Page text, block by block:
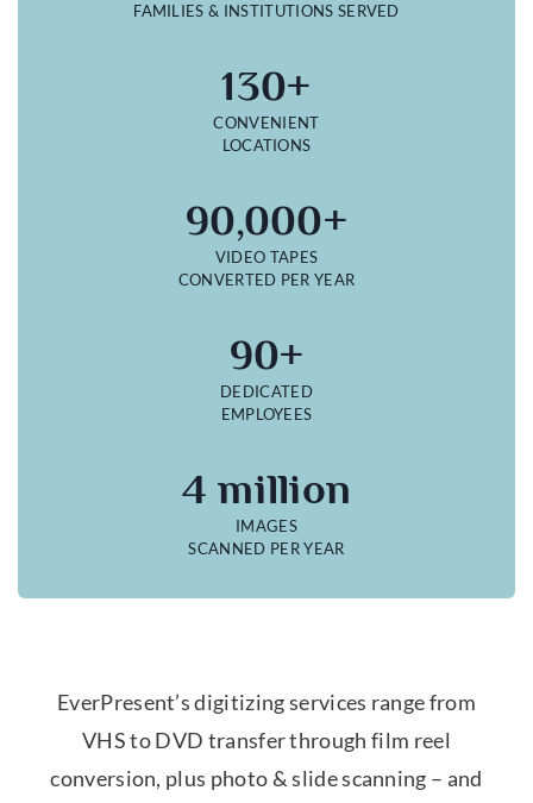
FAMILIES & INSTITUTIONS SERVED
130+
CONVENIENT
LOCATIONS
90,000+
VIDEO TAPES
CONVERTED PER YEAR
90+
DEDICATED
EMPLOYEES
4 million
IMAGES
SCANNED PER YEAR
EverPresent’s digitizing services range from
VHS to DVD transfer through film reel
conversion, plus photo & slide scanning – and